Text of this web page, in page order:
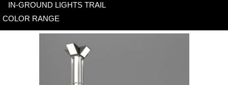
IN-GROUND LIGHTS TRAIL
COLOR RANGE